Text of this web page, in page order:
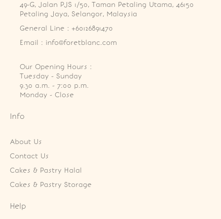
49-G, Jalan PJS 1/50, Taman Petaling Utama, 46150
Petaling Jaya, Selangor, Malaysia
General Line : +60126891470
Email : info@foretblanc.com
Our Opening Hours :
Tuesday - Sunday
9.30 a.m. - 7:00 p.m.
Monday - Close
Info
About Us
Contact Us
Cakes & Pastry Halal
Cakes & Pastry Storage
Help